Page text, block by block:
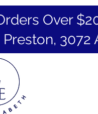
Over
3072